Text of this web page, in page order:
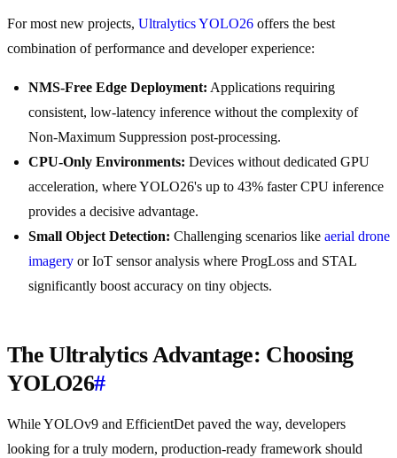
For most new projects, Ultralytics YOLO26 offers the best
combination of performance and developer experience:
NMS-Free Edge Deployment: Applications requiring
consistent, low-latency inference without the complexity of
Non-Maximum Suppression post-processing.
CPU-Only Environments: Devices without dedicated GPU
acceleration, where YOLO26's up to 43% faster CPU inference
provides a decisive advantage.
Small Object Detection: Challenging scenarios like aerial drone
imagery or IoT sensor analysis where ProgLoss and STAL
significantly boost accuracy on tiny objects.
The Ultralytics Advantage: Choosing
YOLO26#
While YOLOv9 and EfficientDet paved the way, developers
looking for a truly modern, production-ready framework should